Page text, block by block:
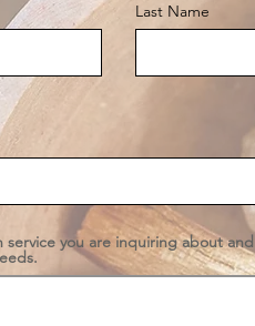
Last Name
service you are inquiring about